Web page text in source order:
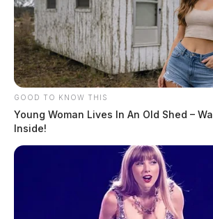
GOOD TO KNOW THIS
Young Woman Lives In An Old Shed –
Inside!